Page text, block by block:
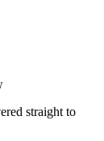
straight to